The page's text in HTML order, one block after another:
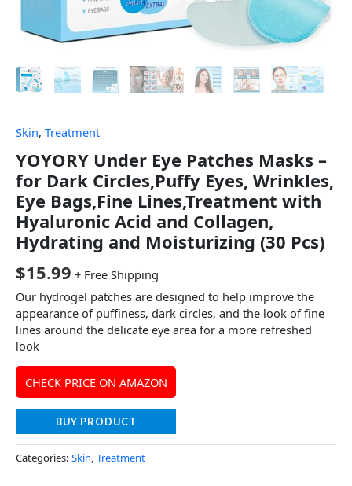
Skin, Treatment
YOYORY Under Eye Patches Masks –
for Dark Circles,Puffy Eyes, Wrinkles,
Eye Bags,Fine Lines,Treatment with
Hyaluronic Acid and Collagen,
Hydrating and Moisturizing (30 Pcs)
$15.99 + Free Shipping
Our hydrogel patches are designed to help improve the
appearance of puffiness, dark circles, and the look of fine
lines around the delicate eye area for a more refreshed
look
CHECK PRICE ON AMAZON
BUY PRODUCT
Categories: Skin, Treatment